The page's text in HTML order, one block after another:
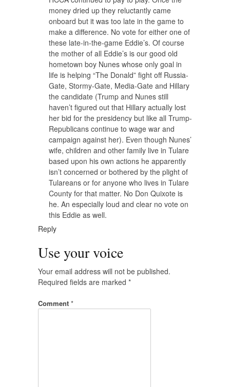
money dried up they reluctantly came
onboard but it was too late in the game to
make a difference. No vote for either one of
these late-in-the-game Eddie’s. Of course
the mother of all Eddie’s is our good old
hometown boy Nunes whose only goal in
life is helping “The Donald” fight off Russia-
Gate, Stormy-Gate, Media-Gate and Hillary
the candidate (Trump and Nunes still
haven’t figured out that Hillary actually lost
her bid for the presidency but like all Trump-
Republicans continue to wage war and
campaign against her). Even though Nunes’
wife, children and other family live in Tulare
based upon his own actions he apparently
isn’t concerned or bothered by the plight of
Tulareans or for anyone who lives in Tulare
County for that matter. No Don Quixote is
he. An especially loud and clear no vote on
this Eddie as well.
Reply
Use your voice
Your email address will not be published.
Required fields are marked *
Comment *